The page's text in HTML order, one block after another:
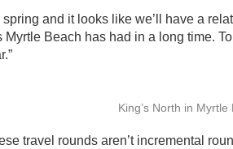
spring and it looks like we’ll have a
Beach has had in a long time.
King’s North in
travel rounds aren’t incremental